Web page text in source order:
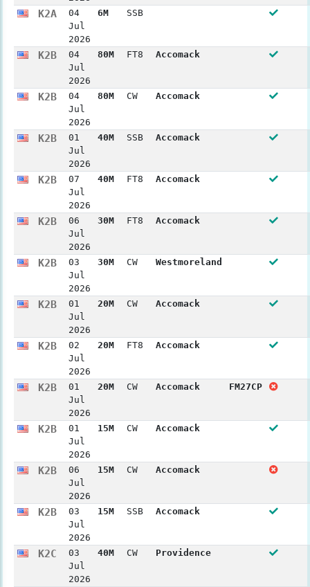
K2A
04
Jul
2026
6M SSB
K2B
04
Jul
2026
80M FT8 Accomack
K2B
04
Jul
2026
80M CW Accomack
K2B
01
Jul
2026
40M SSB Accomack
K2B
07
Jul
2026
40M FT8 Accomack
K2B
06
Jul
2026
30M FT8 Accomack
K2B
03
Jul
2026
30M CW Westmoreland
K2B
01
Jul
2026
20M CW Accomack
K2B
02
Jul
2026
20M FT8 Accomack
K2B
01
Jul
2026
20M CW Accomack FM27CP
K2B
01
Jul
2026
15M CW Accomack
K2B
06
Jul
2026
15M CW Accomack
K2B
03
Jul
2026
15M SSB Accomack
K2C
03
Jul
2026
40M CW Providence